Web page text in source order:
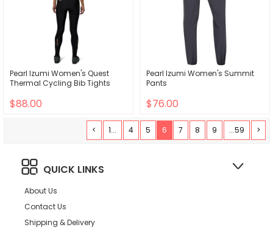
Pearl Izumi Women's Quest
Thermal Cycling Bib Tights
$88.00
Pearl Izumi Women's Summit
Pants
$76.00
< 1... 4 5 6 7 8 9 ...59 >
QUICK LINKS
About Us
Contact Us
Shipping & Delivery